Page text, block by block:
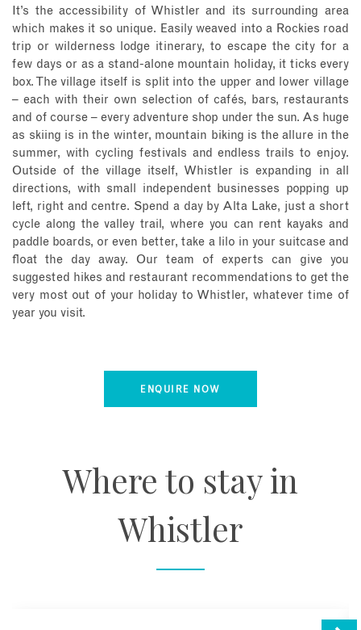
It’s the accessibility of Whistler and its surrounding area
which makes it so unique. Easily weaved into a Rockies road
trip or wilderness lodge itinerary, to escape the city for a
few days or as a stand-alone mountain holiday, it ticks every
box. The village itself is split into the upper and lower village
– each with their own selection of cafés, bars, restaurants
and of course – every adventure shop under the sun. As huge
as skiing is in the winter, mountain biking is the allure in the
summer, with cycling festivals and endless trails to enjoy.
Outside of the village itself, Whistler is expanding in all
directions, with small independent businesses popping up
left, right and centre. Spend a day by Alta Lake, just a short
cycle along the valley trail, where you can rent kayaks and
paddle boards, or even better, take a lilo in your suitcase and
float the day away. Our team of experts can give you
suggested hikes and restaurant recommendations to get the
very most out of your holiday to Whistler, whatever time of
year you visit.
ENQUIRE NOW
Where to stay in
Whistler